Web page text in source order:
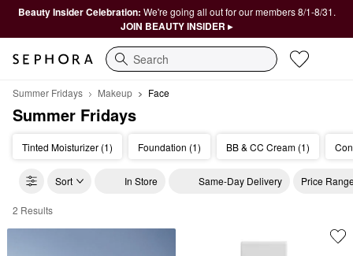
Beauty Insider Celebration: We're going all out for our members 8/1-8/31.
JOIN BEAUTY INSIDER ▸
Search
Summer Fridays Makeup Face
Summer Fridays
Tinted Moisturizer (1) Foundation (1) BB & CC Cream (1)
Sort In Store Same-Day Delivery Price
Summer Fridays Face
2 Results